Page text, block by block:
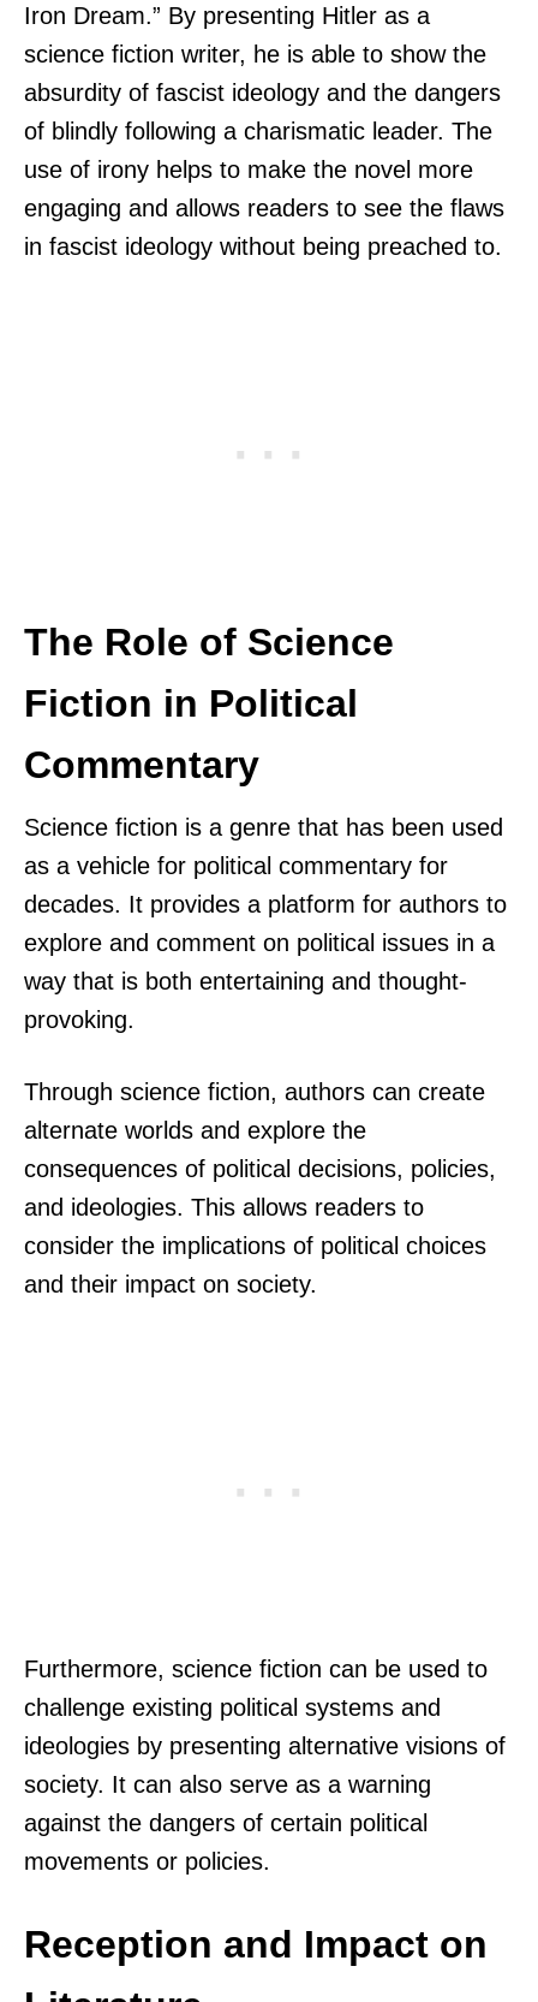
Iron Dream.” By presenting Hitler as a
science fiction writer, he is able to show the
absurdity of fascist ideology and the dangers
of blindly following a charismatic leader. The
use of irony helps to make the novel more
engaging and allows readers to see the flaws
in fascist ideology without being preached to.
The Role of Science
Fiction in Political
Commentary
Science fiction is a genre that has been used
as a vehicle for political commentary for
decades. It provides a platform for authors to
explore and comment on political issues in a
way that is both entertaining and thought-
provoking.
Through science fiction, authors can create
alternate worlds and explore the
consequences of political decisions, policies,
and ideologies. This allows readers to
consider the implications of political choices
and their impact on society.
Furthermore, science fiction can be used to
challenge existing political systems and
ideologies by presenting alternative visions of
society. It can also serve as a warning
against the dangers of certain political
movements or policies.
Reception and Impact on